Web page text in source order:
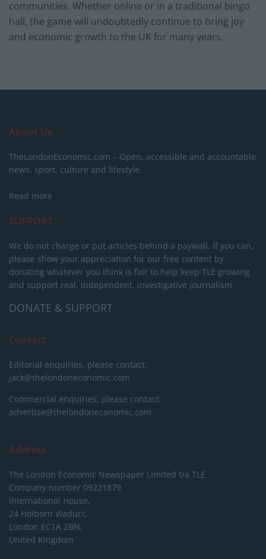
communities. Whether online or in a traditional bingo
hall, the game will undoubtedly continue to bring joy
and economic growth to the UK for many years.
About Us
TheLondonEconomic.com – Open, accessible and accountable
news, sport, culture and lifestyle.
Read more
SUPPORT
We do not charge or put articles behind a paywall. If you can,
please show your appreciation for our free content by
donating whatever you think is fair to help keep TLE growing
and support real, independent, investigative journalism.
DONATE & SUPPORT
Contact
Editorial enquiries, please contact:
jack@thelondoneconomic.com
Commercial enquiries, please contact:
advertise@thelondoneconomic.com
Address
The London Economic Newspaper Limited t/a TLE
Company number 09221879
International House,
24 Holborn Viaduct,
London EC1A 2BN,
United Kingdom